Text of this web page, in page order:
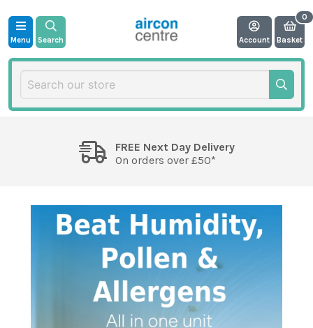
Menu Search Account Basket
FREE Next Day Delivery
On orders over £50*